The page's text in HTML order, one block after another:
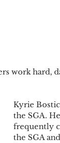
work hard,
Kyrie
the SGA.
frequently
the SGA